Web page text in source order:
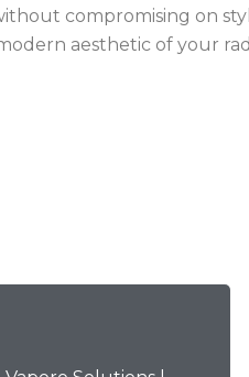
compromising on
aesthetic of your